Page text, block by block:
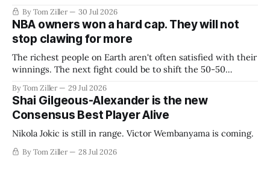
By Tom Ziller 30 Jul 2026
NBA owners won a hard cap. They will not
stop clawing for more
The richest people on Earth aren't often satisfied with their
winnings. The next fight could be to shift the 50-50
establish more creative accounting to shrink the pie.
By Tom Ziller 29 Jul 2026
Shai Gilgeous-Alexander is the new
Consensus Best Player Alive
Nikola Jokic is still in range. Victor Wembanyama is coming.
By Tom Ziller 28 Jul 2026